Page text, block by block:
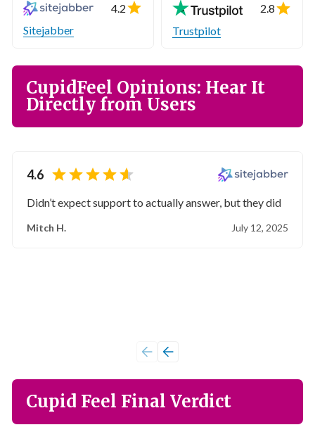
4.2
Sitejabber
2.8
Trustpilot
CupidFeel Opinions: Hear It
Directly from Users
4.6
Didn’t expect support to actually answer, but they did
Mitch H. July 12, 2025
Cupid Feel Final Verdict